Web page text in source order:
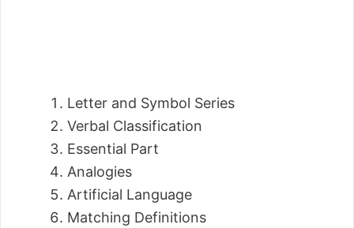
Letter and Symbol Series
Verbal Classification
Essential Part
Analogies
Artificial Language
Matching Definitions